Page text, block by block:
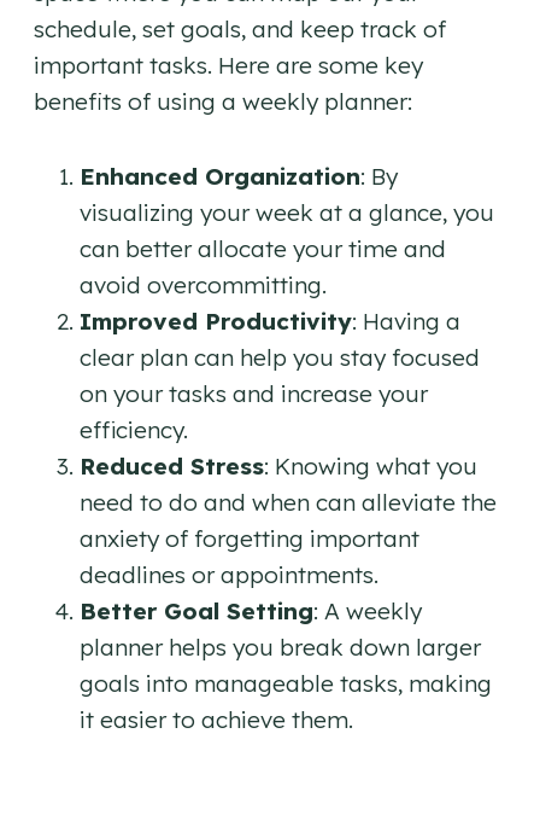
schedule, set goals, and keep track of
important tasks. Here are some key
benefits of using a weekly planner:
Enhanced Organization: By
visualizing your week at a glance, you
can better allocate your time and
avoid overcommitting.
Improved Productivity: Having a
clear plan can help you stay focused
on your tasks and increase your
efficiency.
Reduced Stress: Knowing what you
need to do and when can alleviate the
anxiety of forgetting important
deadlines or appointments.
Better Goal Setting: A weekly
planner helps you break down larger
goals into manageable tasks, making
it easier to achieve them.